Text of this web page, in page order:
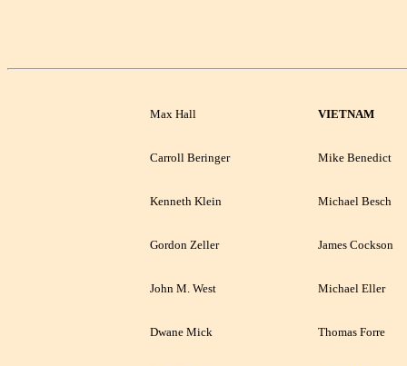
Max Hall VIETNAM
Carroll Beringer Mike Benedict
Kenneth Klein Michael Besch
Gordon Zeller James Cockson
John M. West Michael Eller
Dwane Mick Thomas Forre